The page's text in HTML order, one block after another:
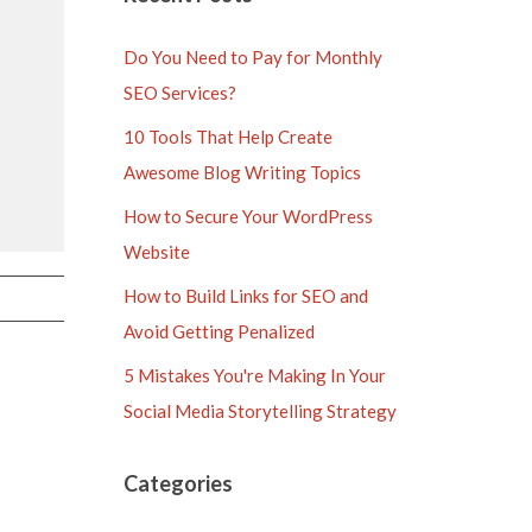
Do You Need to Pay for Monthly
SEO Services?
10 Tools That Help Create
Awesome Blog Writing Topics
How to Secure Your WordPress
Website
How to Build Links for SEO and
Avoid Getting Penalized
5 Mistakes You're Making In Your
Social Media Storytelling Strategy
Categories